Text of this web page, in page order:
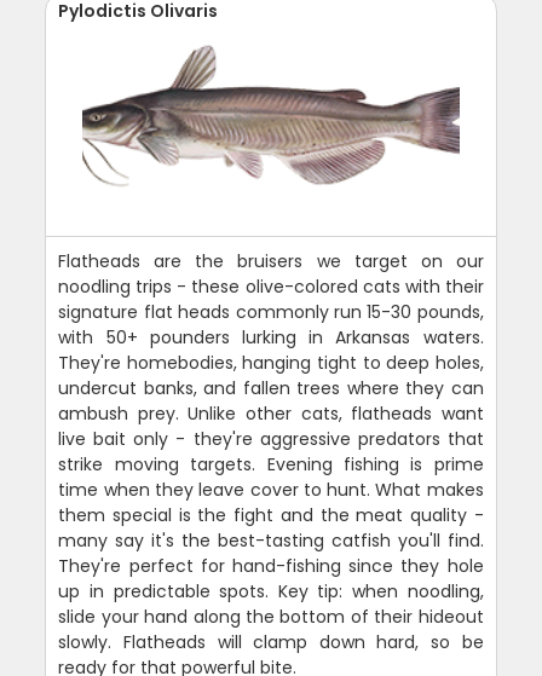
Pylodictis Olivaris
Flatheads are the bruisers we target on our
noodling trips - these olive-colored cats with their
signature flat heads commonly run 15-30 pounds,
with 50+ pounders lurking in Arkansas waters.
They're homebodies, hanging tight to deep holes,
undercut banks, and fallen trees where they can
ambush prey. Unlike other cats, flatheads want
live bait only - they're aggressive predators that
strike moving targets. Evening fishing is prime
time when they leave cover to hunt. What makes
them special is the fight and the meat quality -
many say it's the best-tasting catfish you'll find.
They're perfect for hand-fishing since they hole
up in predictable spots. Key tip: when noodling,
slide your hand along the bottom of their hideout
slowly. Flatheads will clamp down hard, so be
ready for that powerful bite.